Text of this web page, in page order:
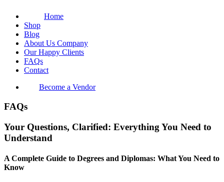
Home
Shop
Blog
About Us Company
Our Happy Clients
FAQs
Contact
Become a Vendor
FAQs
Your Questions, Clarified: Everything You Need to
Understand
A Complete Guide to Degrees and Diplomas: What You Need to
Know